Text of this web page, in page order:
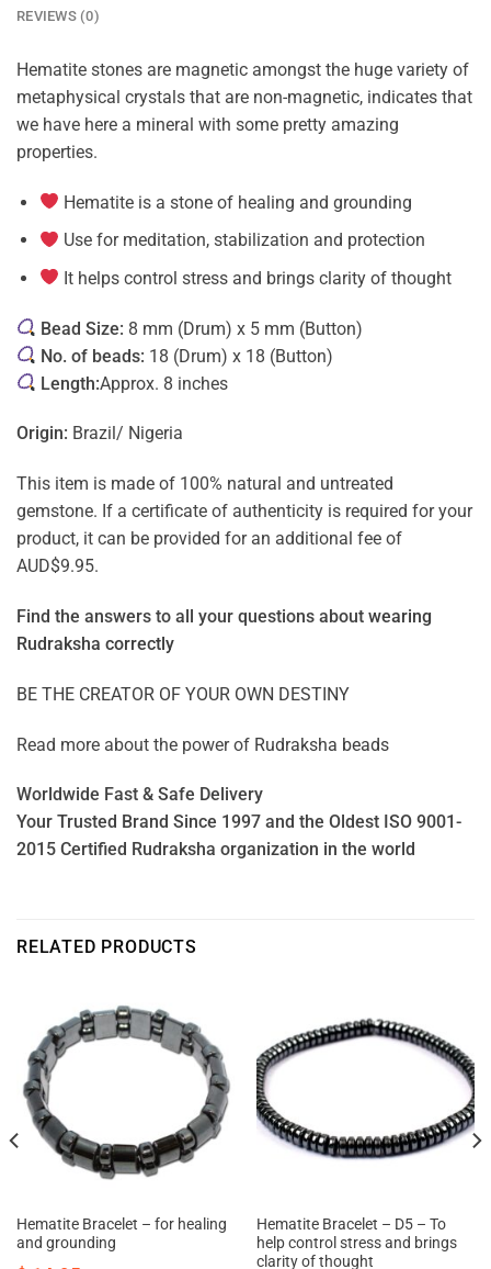
REVIEWS (0)
Hematite stones are magnetic amongst the huge variety of
metaphysical crystals that are non-magnetic, indicates that
we have here a mineral with some pretty amazing
properties.
Hematite is a stone of healing and grounding
Use for meditation, stabilization and protection
It helps control stress and brings clarity of thought
Bead Size: 8 mm (Drum) x 5 mm (Button)
No. of beads: 18 (Drum) x 18 (Button)
Length:Approx. 8 inches
Origin: Brazil/ Nigeria
This item is made of 100% natural and untreated
gemstone. If a certificate of authenticity is required for your
product, it can be provided for an additional fee of
AUD$9.95.
Find the answers to all your questions about wearing
Rudraksha correctly
BE THE CREATOR OF YOUR OWN DESTINY
Read more about the power of Rudraksha beads
Worldwide Fast & Safe Delivery
Your Trusted Brand Since 1997 and the Oldest ISO 9001-
2015 Certified Rudraksha organization in the world
RELATED PRODUCTS
Hematite Bracelet – for healing
and grounding
Hematite Bracelet – D5 – To
help control stress and brings
clarity of thought